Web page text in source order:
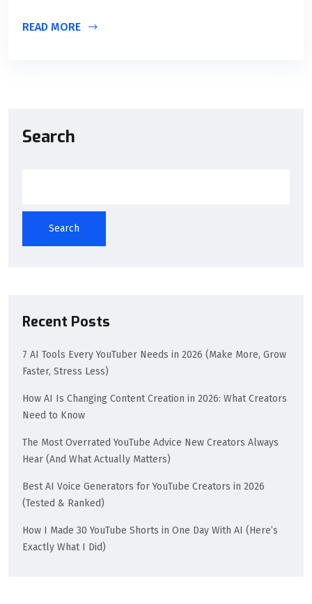
READ MORE
Search
Search
Recent Posts
7 AI Tools Every YouTuber Needs in 2026 (Make More, Grow
Faster, Stress Less)
How AI Is Changing Content Creation in 2026: What Creators
Need to Know
The Most Overrated YouTube Advice New Creators Always
Hear (And What Actually Matters)
Best AI Voice Generators for YouTube Creators in 2026
(Tested & Ranked)
How I Made 30 YouTube Shorts in One Day With AI (Here’s
Exactly What I Did)